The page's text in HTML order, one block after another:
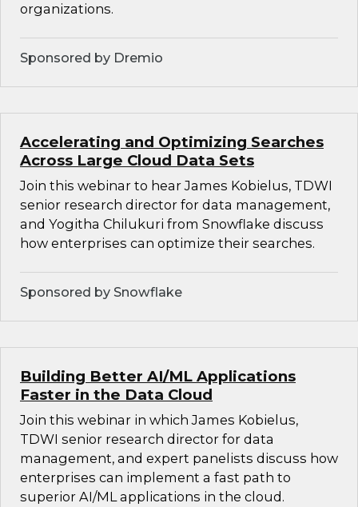
organizations.
Sponsored by Dremio
Accelerating and Optimizing Searches
Across Large Cloud Data Sets
Join this webinar to hear James Kobielus, TDWI
senior research director for data management,
and Yogitha Chilukuri from Snowflake discuss
how enterprises can optimize their searches.
Sponsored by Snowflake
Building Better AI/ML Applications
Faster in the Data Cloud
Join this webinar in which James Kobielus,
TDWI senior research director for data
management, and expert panelists discuss how
enterprises can implement a fast path to
superior AI/ML applications in the cloud.